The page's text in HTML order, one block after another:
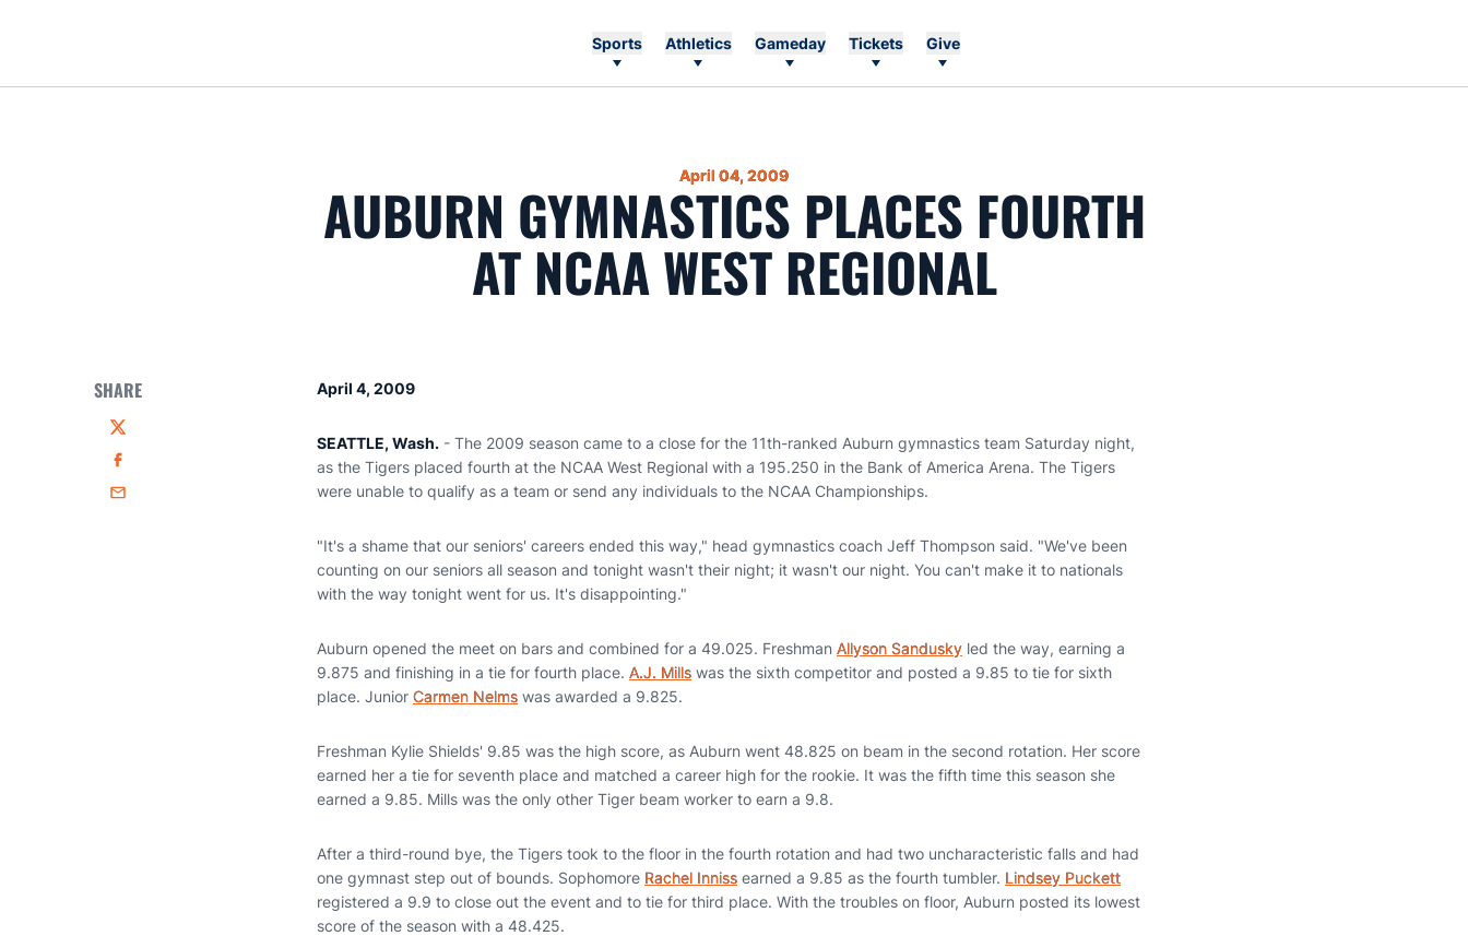
Sports Athletics Gameday Tickets Give
April 04, 2009
AUBURN GYMNASTICS PLACES FOURTH
AT NCAA WEST REGIONAL
SHARE
Twitter
Facebook
Email
April 4, 2009
SEATTLE, Wash. - The 2009 season came to a close for the 11th-ranked Auburn gymnastics team Saturday night,
as the Tigers placed fourth at the NCAA West Regional with a 195.250 in the Bank of America Arena. The Tigers
were unable to qualify as a team or send any individuals to the NCAA Championships.
"It's a shame that our seniors' careers ended this way," head gymnastics coach Jeff Thompson said. "We've been
counting on our seniors all season and tonight wasn't their night; it wasn't our night. You can't make it to nationals
with the way tonight went for us. It's disappointing."
Auburn opened the meet on bars and combined for a 49.025. Freshman Allyson Sandusky led the way, earning a
9.875 and finishing in a tie for fourth place. A.J. Mills was the sixth competitor and posted a 9.85 to tie for sixth
place. Junior Carmen Nelms was awarded a 9.825.
Freshman Kylie Shields' 9.85 was the high score, as Auburn went 48.825 on beam in the second rotation. Her score
earned her a tie for seventh place and matched a career high for the rookie. It was the fifth time this season she
earned a 9.85. Mills was the only other Tiger beam worker to earn a 9.8.
After a third-round bye, the Tigers took to the floor in the fourth rotation and had two uncharacteristic falls and had
one gymnast step out of bounds. Sophomore Rachel Inniss earned a 9.85 as the fourth tumbler. Lindsey Puckett
registered a 9.9 to close out the event and to tie for third place. With the troubles on floor, Auburn posted its lowest
score of the season with a 48.425.